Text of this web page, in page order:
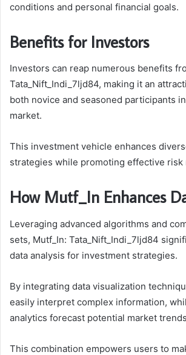
conditions and personal financial goals.
Benefits for Investors
Investors can reap numerous benefits
Tata_Nift_Indi_7ljd84, making it an
both novice and seasoned participants
market.
This investment vehicle enhances
strategies while promoting effective risk
How Mutf_In Enhances
Leveraging advanced algorithms and
sets, Mutf_In: Tata_Nift_Indi_7ljd84
data analysis for investment strategies.
By integrating data visualization
easily interpret complex information,
analytics forecast potential market
This combination empowers users to